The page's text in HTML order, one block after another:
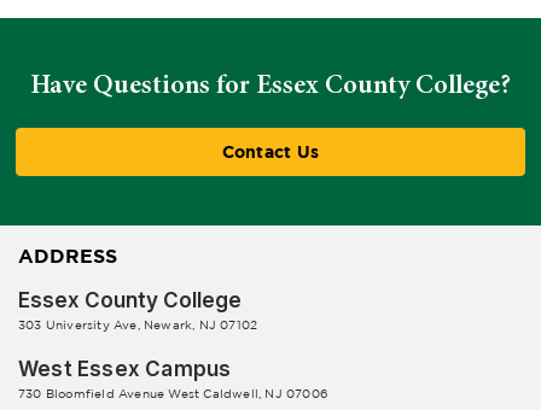
Have Questions for Essex County College?
Contact Us
ADDRESS
Essex County College
303 University Ave, Newark, NJ 07102
West Essex Campus
730 Bloomfield Avenue West Caldwell, NJ 07006